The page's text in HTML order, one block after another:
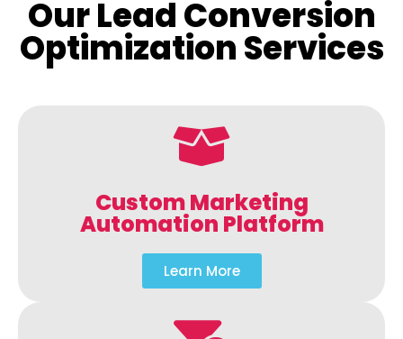
Our Lead Conversion
Optimization Services
Custom Marketing
Automation Platform
Learn More